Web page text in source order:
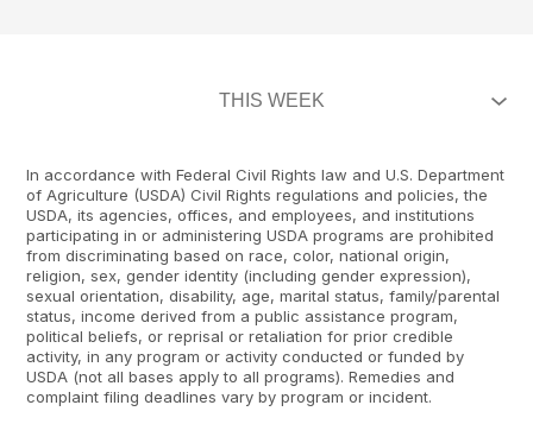
In accordance with Federal Civil Rights law and U.S. Department
of Agriculture (USDA) Civil Rights regulations and policies, the
USDA, its agencies, offices, and employees, and institutions
participating in or administering USDA programs are prohibited
from discriminating based on race, color, national origin,
religion, sex, gender identity (including gender expression),
sexual orientation, disability, age, marital status, family/parental
status, income derived from a public assistance program,
political beliefs, or reprisal or retaliation for prior credible
activity, in any program or activity conducted or funded by
USDA (not all bases apply to all programs). Remedies and
complaint filing deadlines vary by program or incident.